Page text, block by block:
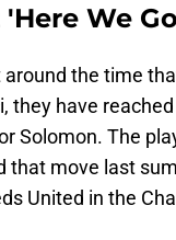
We
around the time
they have
Solomon. The
that move last
United in the